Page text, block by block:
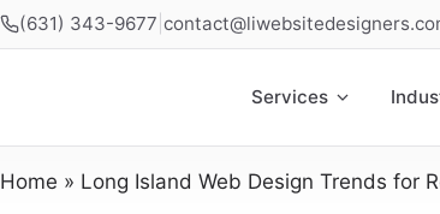
(631) 343-9677
Services
Home » Long Island Web Design Trends for